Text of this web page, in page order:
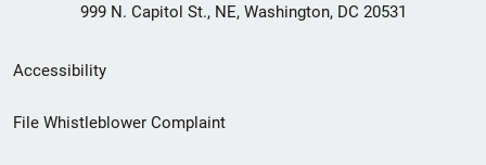
999 N. Capitol St., NE, Washington, DC 20531
Secondary
Footer
Accessibility
File Whistleblower Complaint